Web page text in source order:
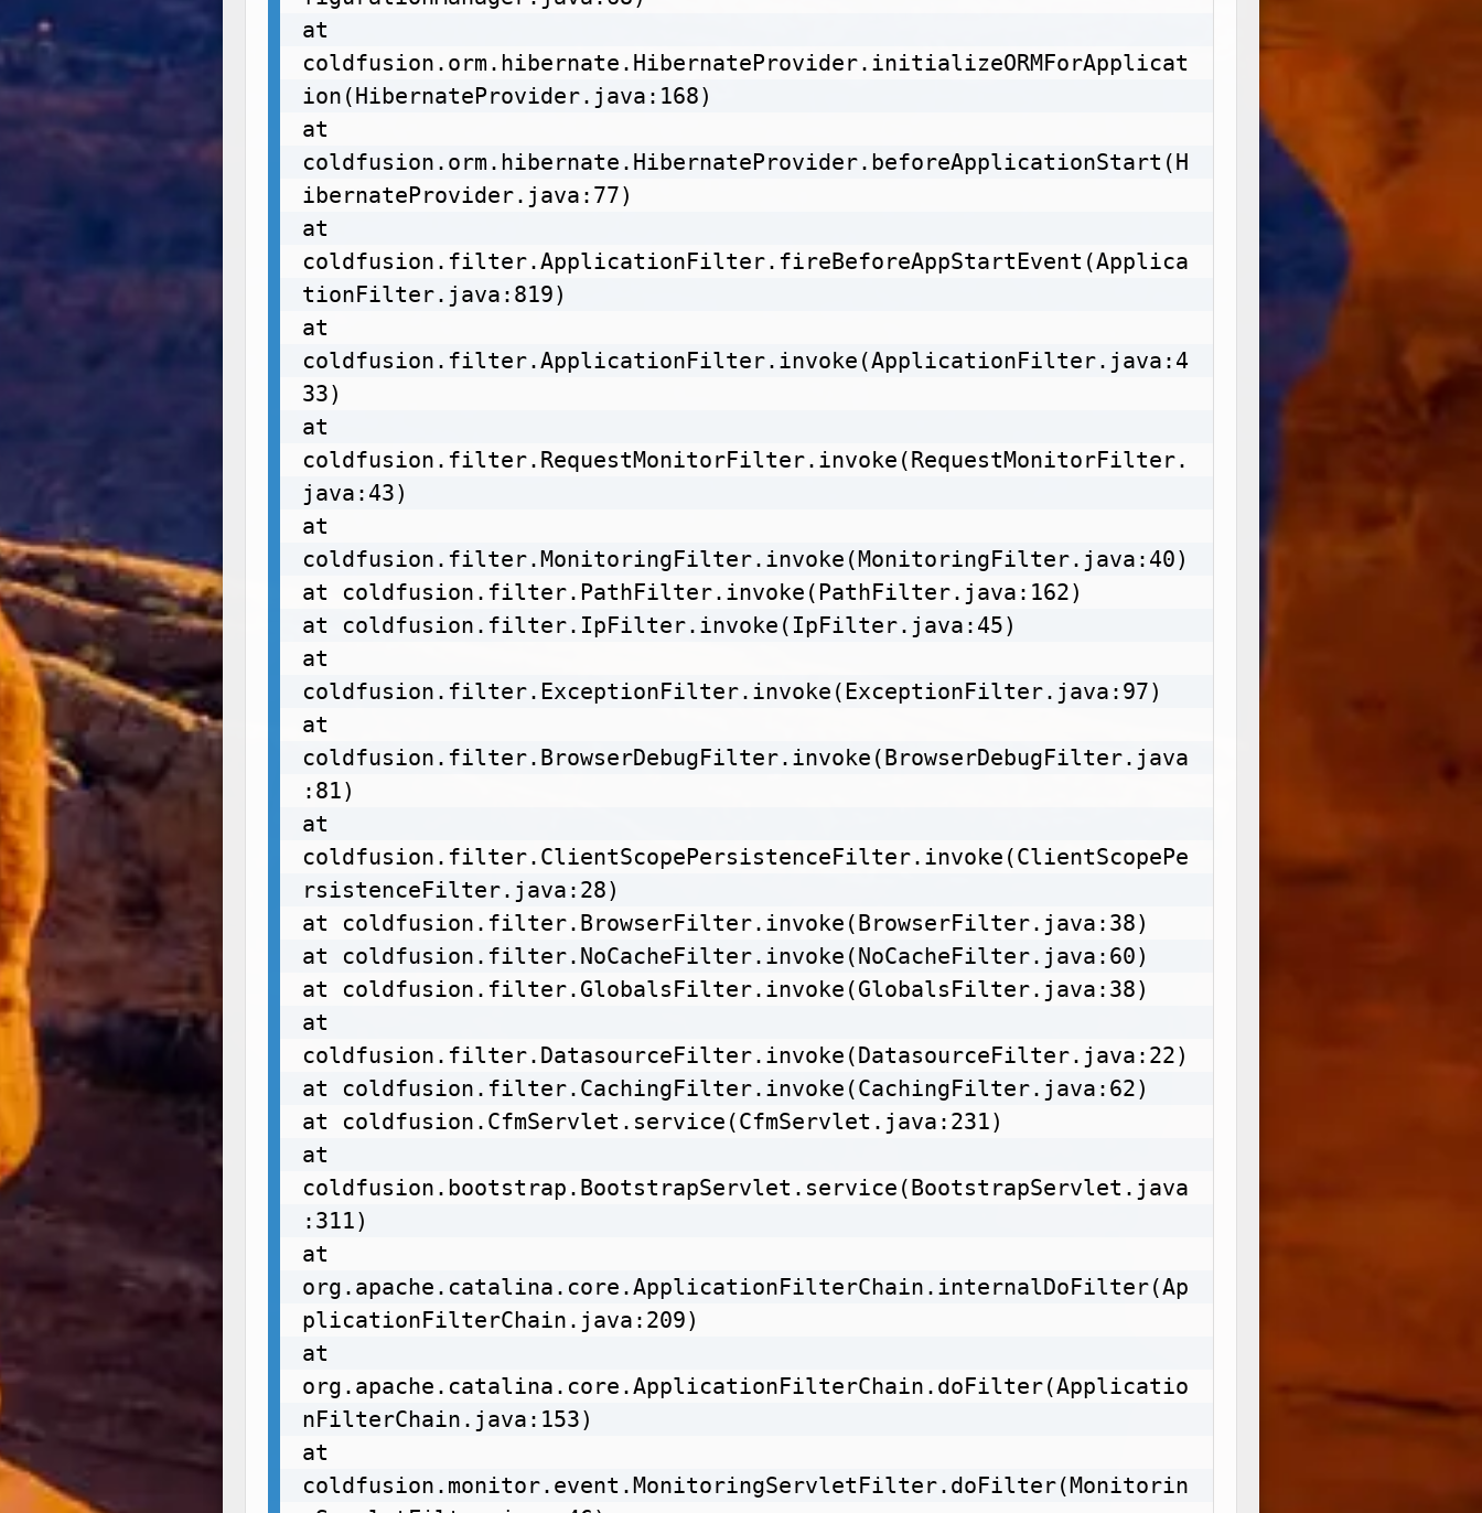
at
coldfusion.orm.hibernate.HibernateProvider.initializeORMForApplicat
ion(HibernateProvider.java:168)
at
coldfusion.orm.hibernate.HibernateProvider.beforeApplicationStart(H
ibernateProvider.java:77)
at
coldfusion.filter.ApplicationFilter.fireBeforeAppStartEvent(Applica
tionFilter.java:819)
at
coldfusion.filter.ApplicationFilter.invoke(ApplicationFilter.java:4
33)
at
coldfusion.filter.RequestMonitorFilter.invoke(RequestMonitorFilter.
java:43)
at
coldfusion.filter.MonitoringFilter.invoke(MonitoringFilter.java:40)
at coldfusion.filter.PathFilter.invoke(PathFilter.java:162)
at coldfusion.filter.IpFilter.invoke(IpFilter.java:45)
at
coldfusion.filter.ExceptionFilter.invoke(ExceptionFilter.java:97)
at
coldfusion.filter.BrowserDebugFilter.invoke(BrowserDebugFilter.java
:81)
at
coldfusion.filter.ClientScopePersistenceFilter.invoke(ClientScopePe
rsistenceFilter.java:28)
at coldfusion.filter.BrowserFilter.invoke(BrowserFilter.java:38)
at coldfusion.filter.NoCacheFilter.invoke(NoCacheFilter.java:60)
at coldfusion.filter.GlobalsFilter.invoke(GlobalsFilter.java:38)
at
coldfusion.filter.DatasourceFilter.invoke(DatasourceFilter.java:22)
at coldfusion.filter.CachingFilter.invoke(CachingFilter.java:62)
at coldfusion.CfmServlet.service(CfmServlet.java:231)
at
coldfusion.bootstrap.BootstrapServlet.service(BootstrapServlet.java
:311)
at
org.apache.catalina.core.ApplicationFilterChain.internalDoFilter(Ap
plicationFilterChain.java:209)
at
org.apache.catalina.core.ApplicationFilterChain.doFilter(Applicatio
nFilterChain.java:153)
at
coldfusion.monitor.event.MonitoringServletFilter.doFilter(Monitorin